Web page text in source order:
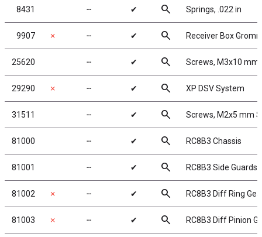
8431 ╌ ✔ search Springs, .022 in
9907 ✗ ╌ ✔ search Receiver Box
25620 ╌ ✔ search Screws, M3x10 mm
29290 ✗ ╌ ✔ search XP DSV System
31511 ╌ ✔ search Screws, M2x5 mm
81000 ╌ ✔ search RC8B3 Chassis
81001 ╌ ✔ search RC8B3 Side Guards
81002 ✗ ╌ ✔ search RC8B3 Diff Ring
81003 ✗ ╌ ✔ search RC8B3 Diff Pinion